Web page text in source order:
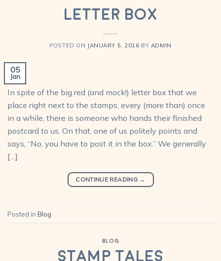
Letter Box
POSTED ON JANUARY 5, 2016 BY ADMIN
05
Jan
In spite of the big red (and mock!) letter box that we
place right next to the stamps, every (more than) once
in a while, there is someone who hands their finished
postcard to us. On that, one of us politely points and
says, “No, you have to post it in the box.” We generally
[…]
CONTINUE READING →
Posted in Blog
BLOG
Stamp Tales